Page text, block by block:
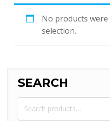
No products
selection.
SEARCH
Search
for: